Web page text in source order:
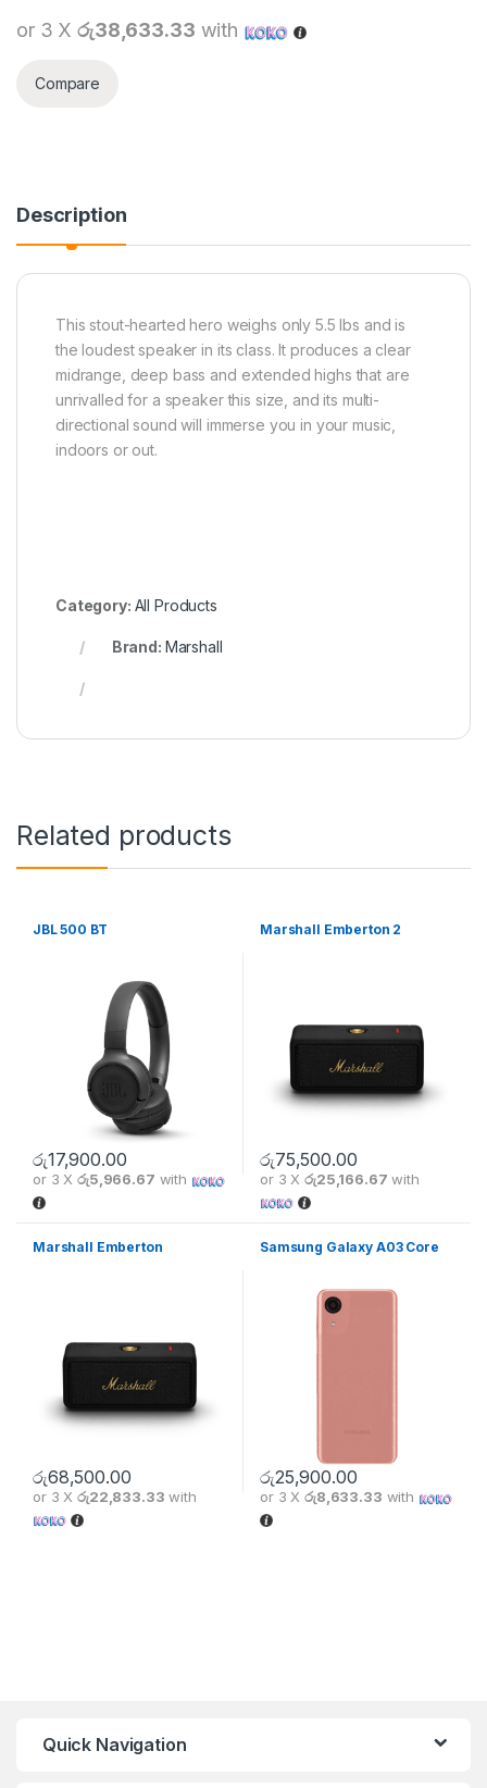
or 3 Xරු38,633.33 with
Compare
Description
This stout-hearted hero weighs only 5.5 lbs and is
the loudest speaker in its class. It produces a clear
midrange, deep bass and extended highs that are
unrivalled for a speaker this size, and its multi-
directional sound will immerse you in your music,
indoors or out.
Category: All Products
Brand: Marshall
Related products
JBL 500 BT
රු17,900.00
or 3 Xරු5,966.67 with
Marshall Emberton 2
රු75,500.00
or 3 Xරු25,166.67 with
Marshall Emberton
රු68,500.00
or 3 Xරු22,833.33 with
Samsung Galaxy A03 Core
රු25,900.00
or 3 Xරු8,633.33 with
Quick Navigation